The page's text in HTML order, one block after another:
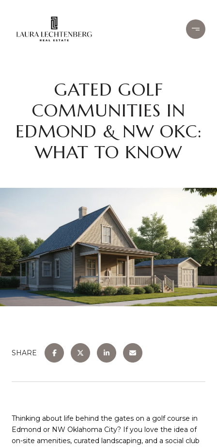
GATED GOLF
COMMUNITIES IN
EDMOND & NW OKC:
WHAT TO KNOW
SHARE
Thinking about life behind the gates on a golf course in
Edmond or NW Oklahoma City? If you love the idea of
on-site amenities, curated landscaping, and a social club